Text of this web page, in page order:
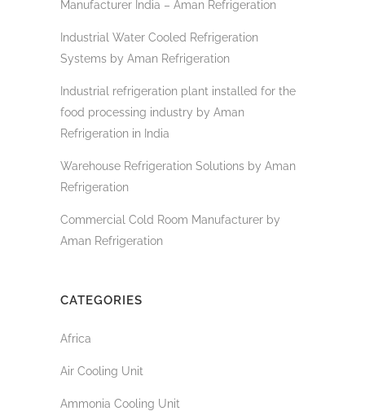
Manufacturer India – Aman Refrigeration
Industrial Water Cooled Refrigeration
Systems by Aman Refrigeration
Industrial refrigeration plant installed for the
food processing industry by Aman
Refrigeration in India
Warehouse Refrigeration Solutions by Aman
Refrigeration
Commercial Cold Room Manufacturer by
Aman Refrigeration
CATEGORIES
Africa
Air Cooling Unit
Ammonia Cooling Unit